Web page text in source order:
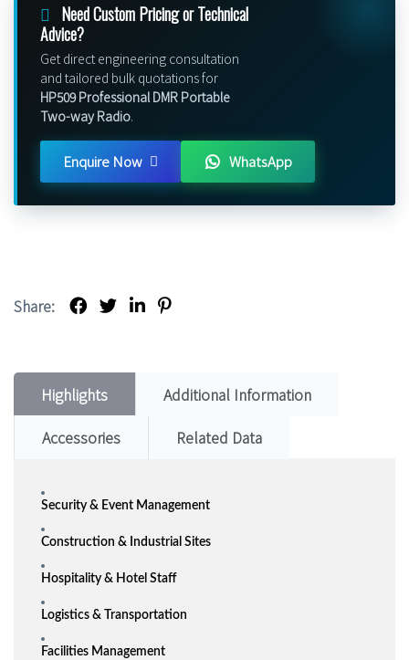
Need Custom Pricing or Technical
Advice?
Get direct engineering consultation
and tailored bulk quotations for
HP509 Professional DMR Portable
Two-way Radio.
Enquire Now WhatsApp
Share:
Highlights
Additional Information
Accessories
Related Data
Security & Event Management
Construction & Industrial Sites
Hospitality & Hotel Staff
Logistics & Transportation
Facilities Management